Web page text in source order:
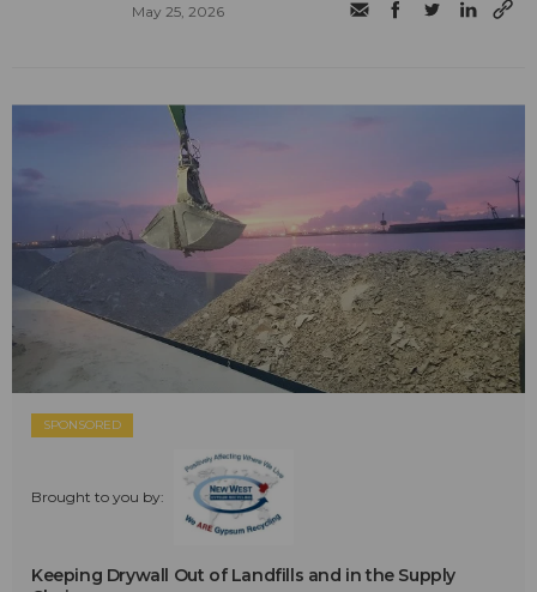
May 25, 2026
SPONSORED
Brought to you by:
Keeping Drywall Out of Landfills and in the Supply